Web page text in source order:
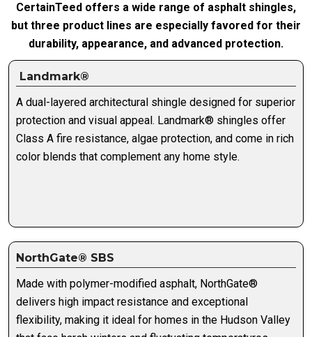
CertainTeed offers a wide range of asphalt shingles,
but three product lines are especially favored for their
durability, appearance, and advanced protection.
Landmark®
A dual-layered architectural shingle designed for superior
protection and visual appeal. Landmark® shingles offer
Class A fire resistance, algae protection, and come in rich
color blends that complement any home style.
NorthGate® SBS
Made with polymer-modified asphalt, NorthGate®
delivers high impact resistance and exceptional
flexibility, making it ideal for homes in the Hudson Valley